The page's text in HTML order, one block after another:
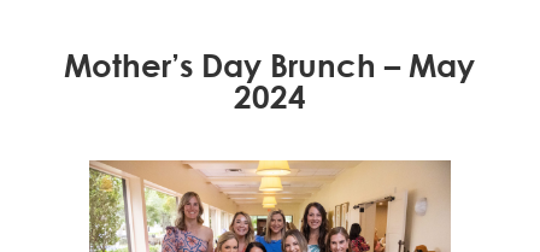
Mother’s Day Brunch – May
2024